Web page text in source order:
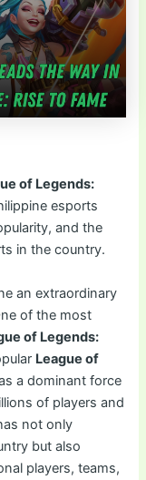
of Legends:
esports
and the
in the country.
an extraordinary
of the most
of Legends:
League of
a dominant force
of players and
not only
but also
players, teams,